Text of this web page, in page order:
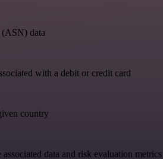
data
with a debit or credit card
country
data and risk evaluation metrics